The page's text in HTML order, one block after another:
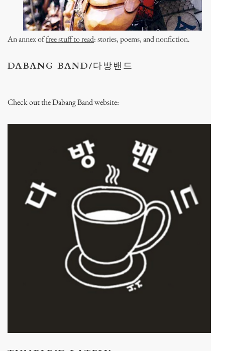
An annex offree stuff to read: stories, poems, and nonfiction.
DABANG BAND/다방밴드
Check out the Dabang Band website: